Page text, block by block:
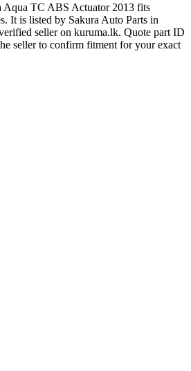
Aqua TC ABS Actuator 2013 fits
. It is listed by Sakura Auto Parts in
seller on kuruma.lk. Quote part ID
seller to confirm fitment for your exact